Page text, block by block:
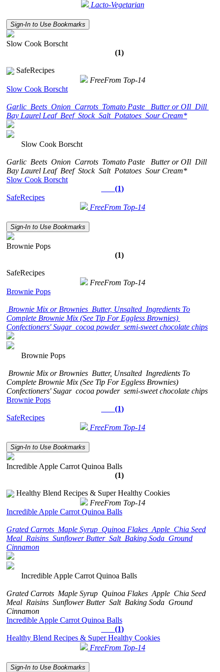
Lacto-Vegetarian
Sign-In to Use Bookmarks
Slow Cook Borscht
(1)
SafeRecipes
FreeFrom Top-14
Slow Cook Borscht
Garlic Beets Onion Carrots Tomato Paste Butter or OIl Dill
Bay Laurel Leaf Beef Stock Salt Potatoes Sour Cream*
Slow Cook Borscht
Garlic Beets Onion Carrots Tomato Paste Butter or OIl Dill
Bay Laurel Leaf Beef Stock Salt Potatoes Sour Cream*
Slow Cook Borscht
(1)
SafeRecipes
FreeFrom Top-14
Sign-In to Use Bookmarks
Brownie Pops
(1)
SafeRecipes
FreeFrom Top-14
Brownie Pops
Brownie Mix or Brownies Butter, Unsalted Ingredients To
Complete Brownie Mix (See Tip For Eggless Brownies)
Confectioners' Sugar cocoa powder semi-sweet chocolate chips
Brownie Pops
Brownie Mix or Brownies Butter, Unsalted Ingredients To
Complete Brownie Mix (See Tip For Eggless Brownies)
Confectioners' Sugar cocoa powder semi-sweet chocolate chips
Brownie Pops
(1)
SafeRecipes
FreeFrom Top-14
Sign-In to Use Bookmarks
Incredible Apple Carrot Quinoa Balls
(1)
Healthy Blend Recipes & Super Healthy Cookies
FreeFrom Top-14
Incredible Apple Carrot Quinoa Balls
Grated Carrots Maple Syrup Quinoa Flakes Apple Chia Seed
Meal Raisins Sunflower Butter Salt Baking Soda Ground
Cinnamon
Incredible Apple Carrot Quinoa Balls
Grated Carrots Maple Syrup Quinoa Flakes Apple Chia Seed
Meal Raisins Sunflower Butter Salt Baking Soda Ground
Cinnamon
Incredible Apple Carrot Quinoa Balls
(1)
Healthy Blend Recipes & Super Healthy Cookies
FreeFrom Top-14
Sign-In to Use Bookmarks